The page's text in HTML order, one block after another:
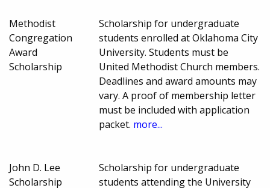
Methodist
Congregation
Award
Scholarship
Scholarship for undergraduate
students enrolled at Oklahoma City
University. Students must be
United Methodist Church members.
Deadlines and award amounts may
vary. A proof of membership letter
must be included with application
packet. more...
John D. Lee
Scholarship
Scholarship for undergraduate
students attending the University